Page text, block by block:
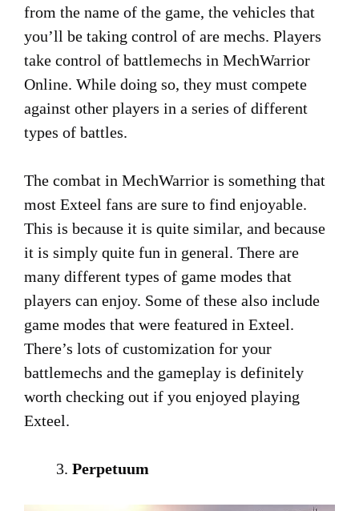
from the name of the game, the vehicles that
you’ll be taking control of are mechs. Players
take control of battlemechs in MechWarrior
Online. While doing so, they must compete
against other players in a series of different
types of battles.
The combat in MechWarrior is something that
most Exteel fans are sure to find enjoyable.
This is because it is quite similar, and because
it is simply quite fun in general. There are
many different types of game modes that
players can enjoy. Some of these also include
game modes that were featured in Exteel.
There’s lots of customization for your
battlemechs and the gameplay is definitely
worth checking out if you enjoyed playing
Exteel.
Perpetuum